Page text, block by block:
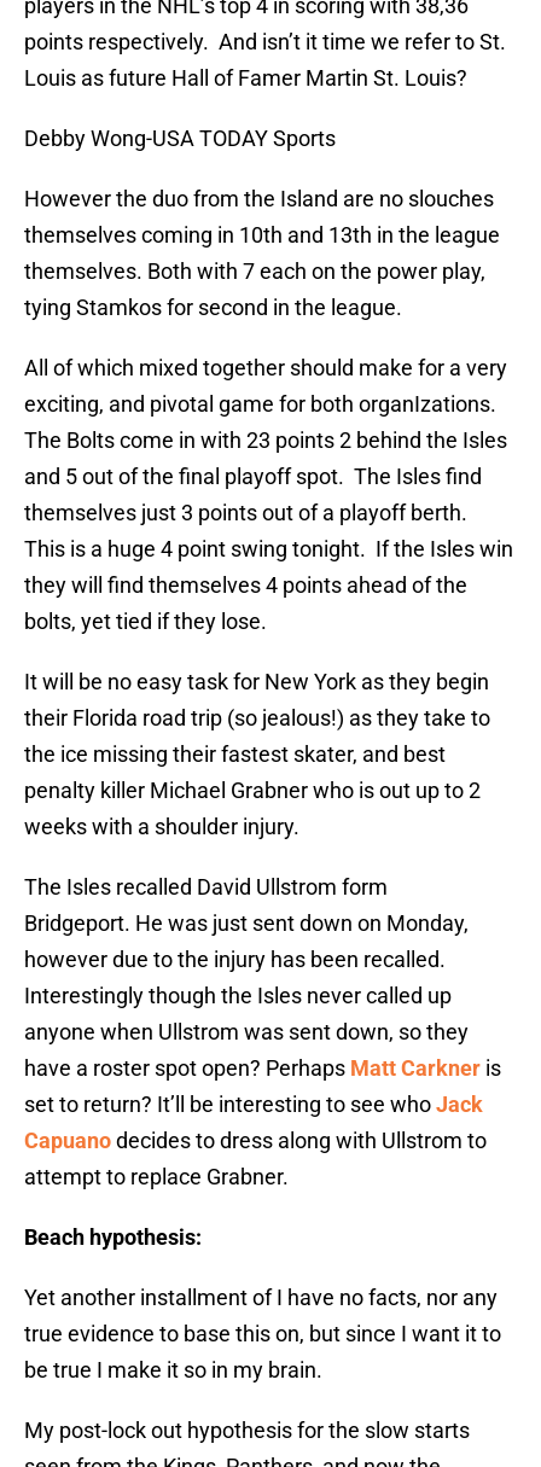
players in the NHL’s top 4 in scoring with 38,36
points respectively. And isn’t it time we refer to St.
Louis as future Hall of Famer Martin St. Louis?
Debby Wong-USA TODAY Sports
However the duo from the Island are no slouches
themselves coming in 10th and 13th in the league
themselves. Both with 7 each on the power play,
tying Stamkos for second in the league.
All of which mixed together should make for a very
exciting, and pivotal game for both organIzations.
The Bolts come in with 23 points 2 behind the Isles
and 5 out of the final playoff spot. The Isles find
themselves just 3 points out of a playoff berth.
This is a huge 4 point swing tonight. If the Isles win
they will find themselves 4 points ahead of the
bolts, yet tied if they lose.
It will be no easy task for New York as they begin
their Florida road trip (so jealous!) as they take to
the ice missing their fastest skater, and best
penalty killer Michael Grabner who is out up to 2
weeks with a shoulder injury.
The Isles recalled David Ullstrom form
Bridgeport. He was just sent down on Monday,
however due to the injury has been recalled.
Interestingly though the Isles never called up
anyone when Ullstrom was sent down, so they
have a roster spot open? Perhaps Matt Carkner is
set to return? It’ll be interesting to see whoJack
Capuanodecides to dress along with Ullstrom to
attempt to replace Grabner.
Beach hypothesis:
Yet another installment of I have no facts, nor any
true evidence to base this on, but since I want it to
be true I make it so in my brain.
My post-lock out hypothesis for the slow starts